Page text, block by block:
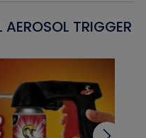
AEROSOL TRIGGER